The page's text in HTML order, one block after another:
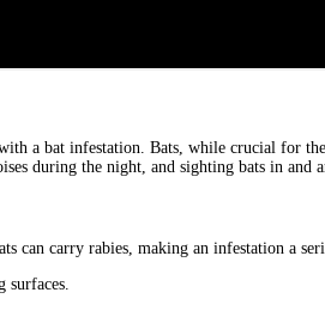
a bat infestation. Bats, while crucial for
during the night, and sighting bats in and
can carry rabies, making an infestation a
surfaces.